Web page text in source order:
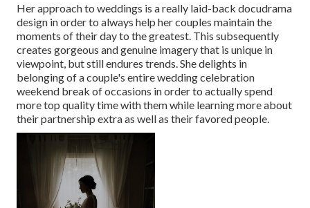
Her approach to weddings is a really laid-back docudrama
design in order to always help her couples maintain the
moments of their day to the greatest. This subsequently
creates gorgeous and genuine imagery that is unique in
viewpoint, but still endures trends. She delights in
belonging of a couple's entire wedding celebration
weekend break of occasions in order to actually spend
more top quality time with them while learning more about
their partnership extra as well as their favored people.